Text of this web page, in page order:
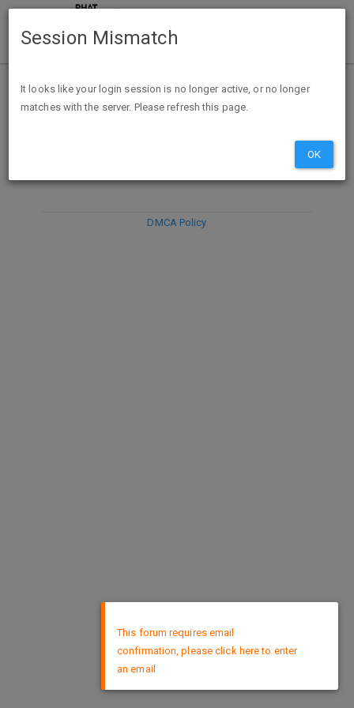
DISCARD
DMCA Policy
This forum requires email
confirmation, please click here to enter
an email
Session Mismatch
It looks like your login session is no longer active, or no longer
matches with the server. Please refresh this page.
OK